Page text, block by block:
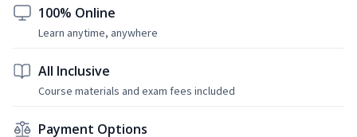
100% Online
Learn anytime, anywhere
All Inclusive
Course materials and exam fees included
Payment Options